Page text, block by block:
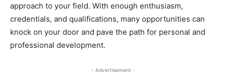
approach to your field. With enough enthusiasm,
credentials, and qualifications, many opportunities can
knock on your door and pave the path for personal and
professional development.
- Advertisement -